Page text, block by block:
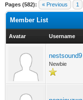
Pages (582): « Previous 1
Member List
Avatar Username
nestsound9
Newbie